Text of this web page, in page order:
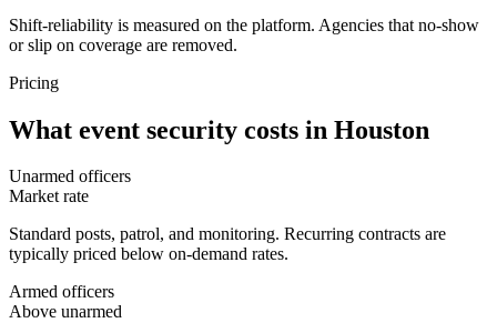
Shift-reliability is measured on the platform. Agencies that no-show
or slip on coverage are removed.
Pricing
What event security costs in Houston
Unarmed officers
Market rate
Standard posts, patrol, and monitoring. Recurring contracts are
typically priced below on-demand rates.
Armed officers
Above unarmed